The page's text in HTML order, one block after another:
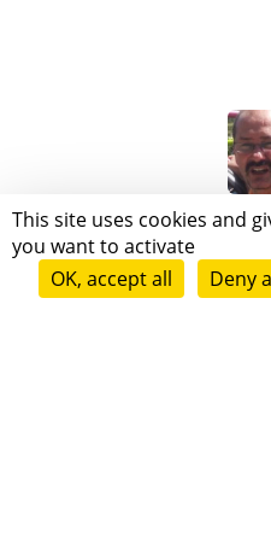
This site uses cookies and
you want to activate
OK, accept all
Deny
Patrick